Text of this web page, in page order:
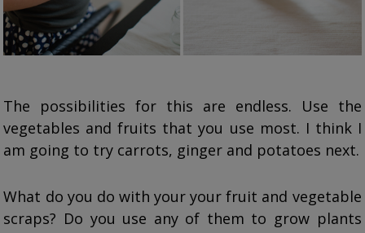
The possibilities for this are endless. Use the
vegetables and fruits that you use most. I think I
am going to try carrots, ginger and potatoes next.
What do you do with your your fruit and vegetable
scraps? Do you use any of them to grow plants